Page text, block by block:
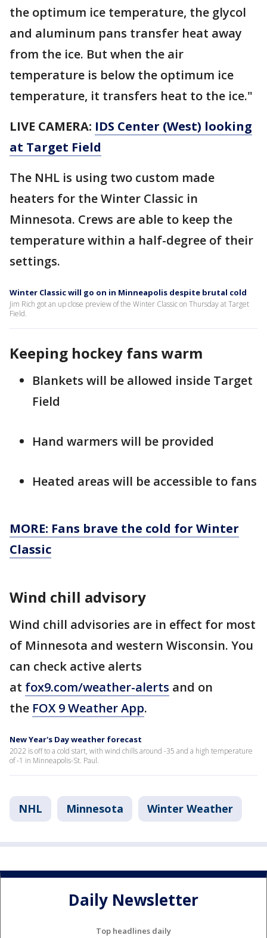
the optimum ice temperature, the glycol
and aluminum pans transfer heat away
from the ice. But when the air
temperature is below the optimum ice
temperature, it transfers heat to the ice."
LIVE CAMERA: IDS Center (West) looking
at Target Field
The NHL is using two custom made
heaters for the Winter Classic in
Minnesota. Crews are able to keep the
temperature within a half-degree of their
settings.
Winter Classic will go on in Minneapolis despite brutal cold
Jim Rich got an up close preview of the Winter Classic on Thursday at Target
Field.
Keeping hockey fans warm
Blankets will be allowed inside Target
Field
Hand warmers will be provided
Heated areas will be accessible to fans
MORE: Fans brave the cold for Winter
Classic
Wind chill advisory
Wind chill advisories are in effect for most
of Minnesota and western Wisconsin. You
can check active alerts
at fox9.com/weather-alerts and on
the FOX 9 Weather App.
New Year's Day weather forecast
2022 is off to a cold start, with wind chills around -35 and a high temperature
of -1 in Minneapolis-St. Paul.
NHL Minnesota Winter Weather
Daily Newsletter
Top headlines daily